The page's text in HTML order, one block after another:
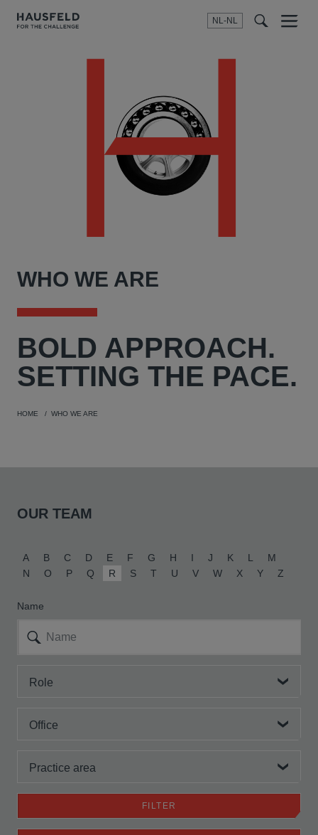
NL-NL
Menu
WHO WE ARE
BOLD APPROACH.
SETTING THE PACE.
HOME WHO WE ARE
OUR TEAM
A B C D E F G H I J K L
M
N
O P Q R S T U V W X Y Z
Name